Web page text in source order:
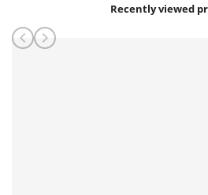
Recently viewed